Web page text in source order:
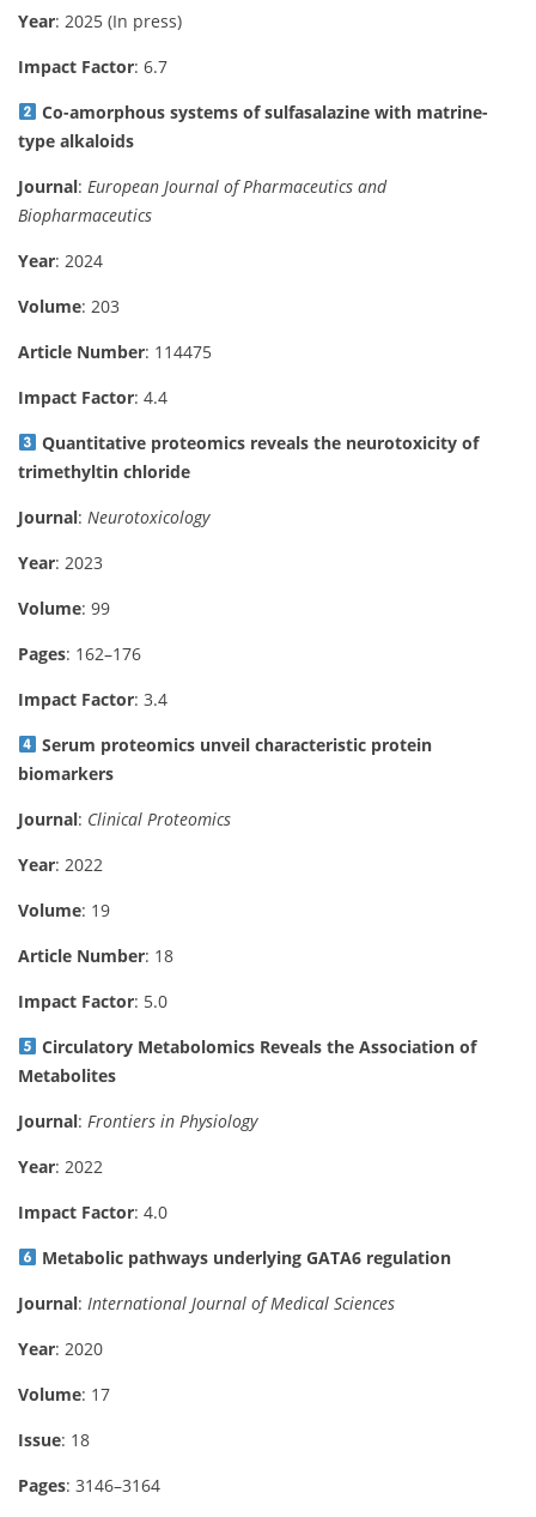
Year: 2025 (In press)
Impact Factor: 6.7
Co-amorphous systems of sulfasalazine with matrine-
type alkaloids
Journal: European Journal of Pharmaceutics and
Biopharmaceutics
Year: 2024
Volume: 203
Article Number: 114475
Impact Factor: 4.4
Quantitative proteomics reveals the neurotoxicity of
trimethyltin chloride
Journal: Neurotoxicology
Year: 2023
Volume: 99
Pages: 162–176
Impact Factor: 3.4
Serum proteomics unveil characteristic protein
biomarkers
Journal: Clinical Proteomics
Year: 2022
Volume: 19
Article Number: 18
Impact Factor: 5.0
Circulatory Metabolomics Reveals the Association of
Metabolites
Journal: Frontiers in Physiology
Year: 2022
Impact Factor: 4.0
Metabolic pathways underlying GATA6 regulation
Journal: International Journal of Medical Sciences
Year: 2020
Volume: 17
Issue: 18
Pages: 3146–3164